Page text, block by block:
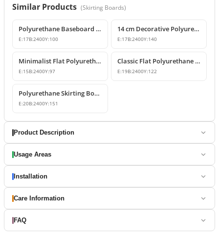
Similar Products (Skirting Boards)
Polyurethane Baseboard Profiles and Wall-to-Floor Decor
E:17B:2400Y:100
14 cm Decorative Polyurethane Skirting Board Profile
E:17B:2400Y:140
Minimalist Flat Polyurethane Skirting Board Profile
E:15B:2400Y:97
Classic Flat Polyurethane Skirting Board P85060
E:19B:2400Y:122
Polyurethane Skirting Board Models & Designs
E:20B:2400Y:151
Product Description
Usage Areas
Installation
Care Information
FAQ